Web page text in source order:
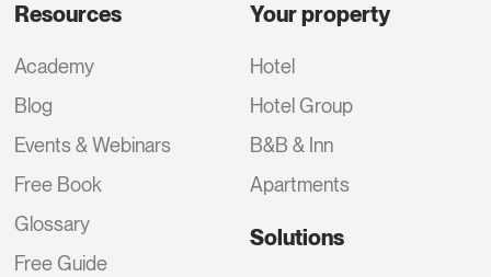
Resources
Academy
Blog
Events & Webinars
Free Book
Glossary
Free Guide
Your property
Hotel
Hotel Group
B&B & Inn
Apartments
Solutions